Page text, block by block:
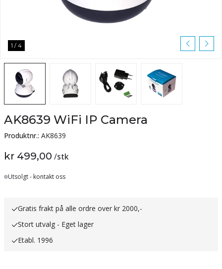
1 / 4
AK8639 WiFi IP Camera
Produktnr.: AK8639
kr 499,00 /stk
Lager
Utsolgt - kontakt oss
Gratis frakt på alle ordre over kr 2000,-
Stort utvalg - Eget lager
Etabl. 1996